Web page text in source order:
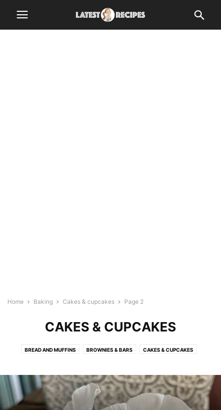
Home Baking Cakes & cupcakes Page 2
CAKES & CUPCAKES
BREAD AND MUFFINS BROWNIES & BARS CAKES & CUPCAKES
PASTRIES PIES & TARTS